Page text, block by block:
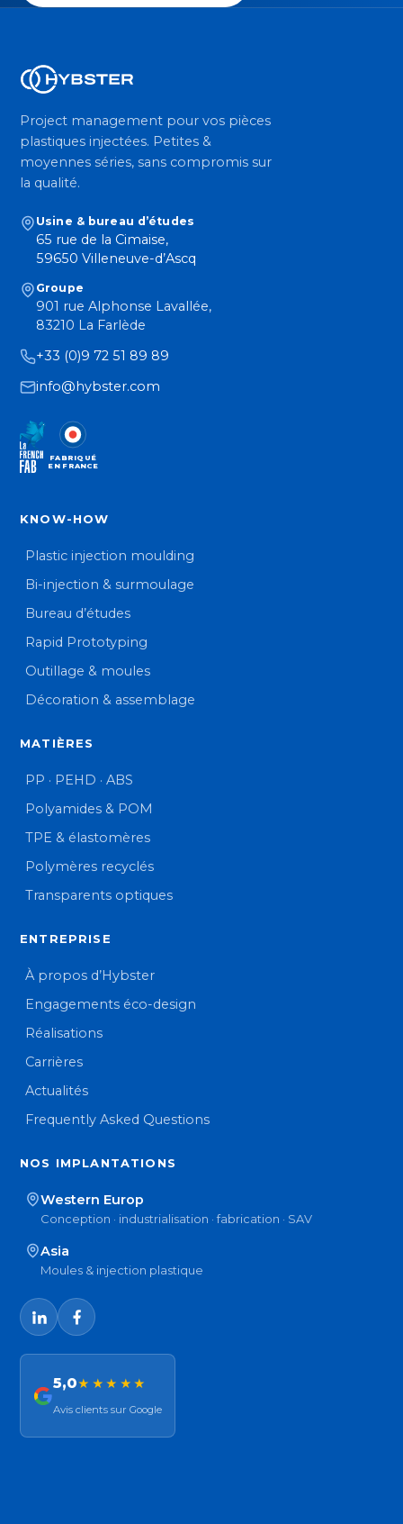
Project management pour vos pièces
plastiques injectées. Petites &
moyennes séries, sans compromis sur
la qualité.
Usine & bureau d’études
65 rue de la Cimaise,
59650 Villeneuve-d’Ascq
Groupe
901 rue Alphonse Lavallée,
83210 La Farlède
+33 (0)9 72 51 89 89
info@hybster.com
FABRIQUÉ
EN FRANCE
KNOW-HOW
Plastic injection moulding
Bi-injection & surmoulage
Bureau d’études
Rapid Prototyping
Outillage & moules
Décoration & assemblage
MATIÈRES
PP · PEHD · ABS
Polyamides & POM
TPE & élastomères
Polymères recyclés
Transparents optiques
ENTREPRISE
À propos d’Hybster
Engagements éco-design
Réalisations
Carrières
Actualités
Frequently Asked Questions
NOS IMPLANTATIONS
Western Europ
Conception · industrialisation · fabrication · SAV
Asia
Moules & injection plastique
5,0★★★★★
Avis clients sur Google